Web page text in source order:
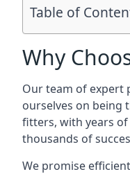
Table of
Why
Our team of expert
ourselves on being
fitters, with years
thousands of
We promise